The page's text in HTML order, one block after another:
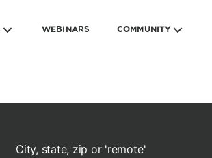
WEBINARS COMMUNITY